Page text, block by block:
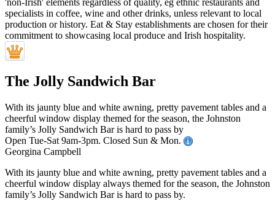
The Jolly Sandwich Bar
With its jaunty blue and white awning, pretty pavement tables and a
cheerful window display themed for the season, the Johnston
family’s Jolly Sandwich Bar is hard to pass by
Open Tue-Sat 9am-3pm. Closed Sun & Mon.
Georgina Campbell
With its jaunty blue and white awning, pretty pavement tables and a
cheerful window display always themed for the season, the Johnston
family’s Jolly Sandwich Bar is hard to pass by.